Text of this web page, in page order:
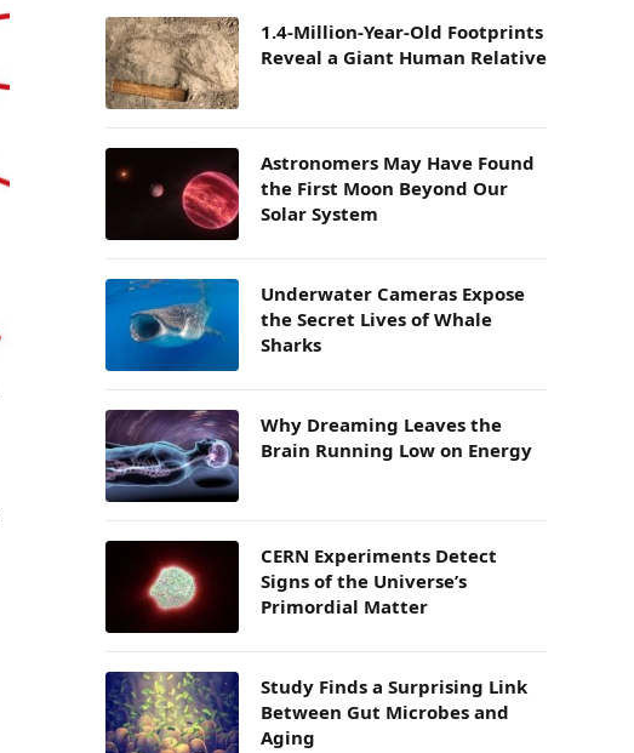
1.4-Million-Year-Old Footprints
Reveal a Giant Human Relative
Astronomers May Have Found
the First Moon Beyond Our
Solar System
Underwater Cameras Expose
the Secret Lives of Whale
Sharks
Why Dreaming Leaves the
Brain Running Low on Energy
CERN Experiments Detect
Signs of the Universe’s
Primordial Matter
Study Finds a Surprising Link
Between Gut Microbes and
Aging